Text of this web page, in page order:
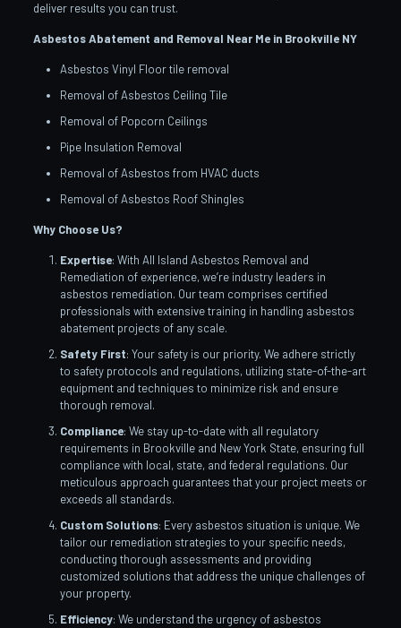
deliver results you can trust.
Asbestos Abatement and Removal Near Me in Brookville NY
Asbestos Vinyl Floor tile removal
Removal of Asbestos Ceiling Tile
Removal of Popcorn Ceilings
Pipe Insulation Removal
Removal of Asbestos from HVAC ducts
Removal of Asbestos Roof Shingles
Why Choose Us?
Expertise: With All Island Asbestos Removal and
Remediation of experience, we’re industry leaders in
asbestos remediation. Our team comprises certified
professionals with extensive training in handling asbestos
abatement projects of any scale.
Safety First: Your safety is our priority. We adhere strictly
to safety protocols and regulations, utilizing state-of-the-art
equipment and techniques to minimize risk and ensure
thorough removal.
Compliance: We stay up-to-date with all regulatory
requirements in Brookville and New York State, ensuring full
compliance with local, state, and federal regulations. Our
meticulous approach guarantees that your project meets or
exceeds all standards.
Custom Solutions: Every asbestos situation is unique. We
tailor our remediation strategies to your specific needs,
conducting thorough assessments and providing
customized solutions that address the unique challenges of
your property.
Efficiency: We understand the urgency of asbestos